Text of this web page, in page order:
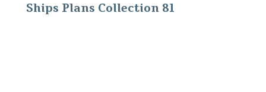
Ships Plans Collection 81